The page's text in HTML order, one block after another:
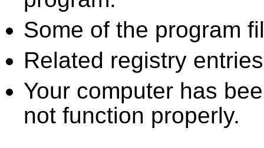
Some of the program
Related registry
Your computer has
not function properly.